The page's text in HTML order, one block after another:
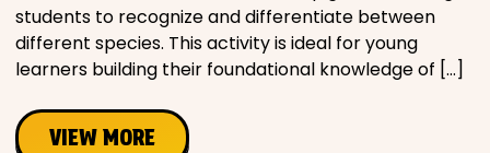
students to recognize and differentiate between
different species. This activity is ideal for young
learners building their foundational knowledge of […]
VIEW MORE